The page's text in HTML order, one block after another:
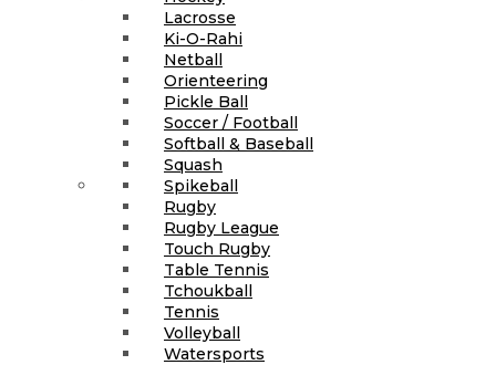
Lacrosse
Ki-O-Rahi
Netball
Orienteering
Pickle Ball
Soccer / Football
Softball & Baseball
Squash
Spikeball
Rugby
Rugby League
Touch Rugby
Table Tennis
Tchoukball
Tennis
Volleyball
Watersports